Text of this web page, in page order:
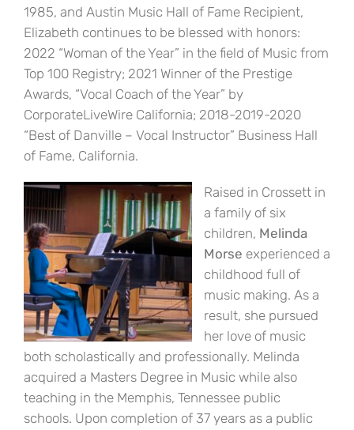
1985, and Austin Music Hall of Fame Recipient,
Elizabeth continues to be blessed with honors:
2022 “Woman of the Year” in the field of Music from
Top 100 Registry; 2021 Winner of the Prestige
Awards, “Vocal Coach of the Year” by
CorporateLiveWire California; 2018-2019-2020
“Best of Danville – Vocal Instructor” Business Hall
of Fame, California.
Raised in Crossett in
a family of six
children, Melinda
Morse experienced a
childhood full of
music making. As a
result, she pursued
her love of music
both scholastically and professionally. Melinda
acquired a Masters Degree in Music while also
teaching in the Memphis, Tennessee public
schools. Upon completion of 37 years as a public